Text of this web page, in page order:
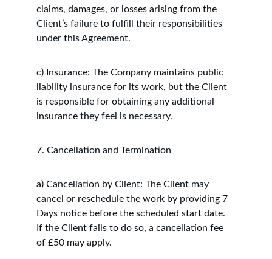
claims, damages, or losses arising from the
Client’s failure to fulfill their responsibilities
under this Agreement.
c) Insurance: The Company maintains public
liability insurance for its work, but the Client
is responsible for obtaining any additional
insurance they feel is necessary.
7. Cancellation and Termination
a) Cancellation by Client: The Client may
cancel or reschedule the work by providing 7
Days notice before the scheduled start date.
If the Client fails to do so, a cancellation fee
of £50 may apply.